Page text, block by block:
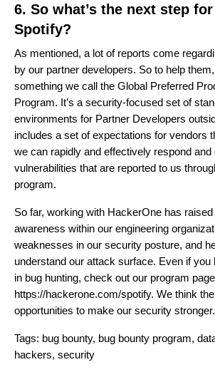
6. So what’s the next step
Spotify?
As mentioned, a lot of reports come
by our partner developers. So to help
something we call the Global Preferred
Program. It’s a security-focused set of
environments for Partner Developers
includes a set of expectations for vendors
we can rapidly and effectively respond and
vulnerabilities that are reported to us
program.
So far, working with HackerOne has
awareness within our engineering
weaknesses in our security posture, and
understand our attack surface. Even if you
in bug hunting, check out our program
https://hackerone.com/spotify. We think
opportunities to make our security stronger.
Tags: bug bounty, bug bounty program,
hackers, security